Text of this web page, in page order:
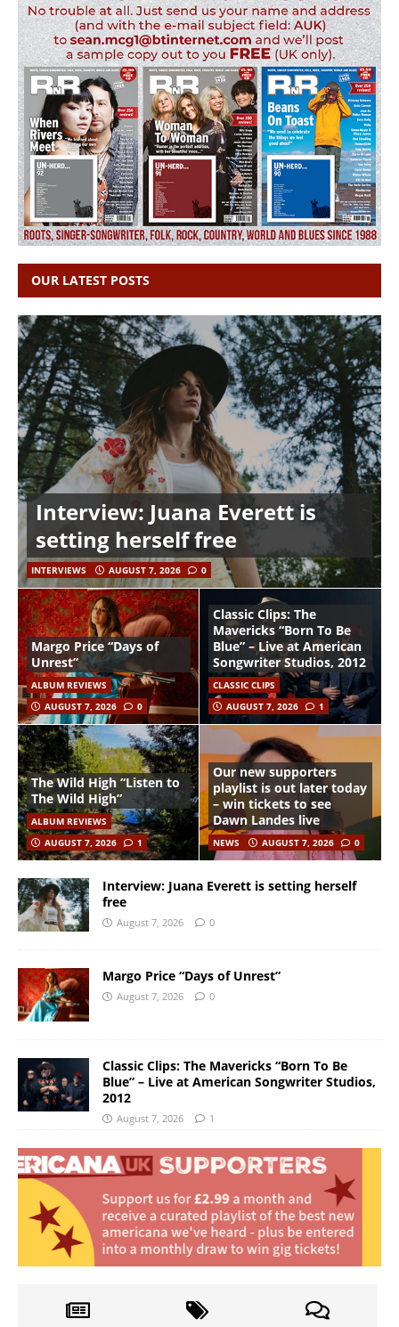
OUR LATEST POSTS
Interview: Juana Everett is
setting herself free
INTERVIEWS AUGUST 7, 2026 0
Margo Price “Days of
Unrest”
ALBUM REVIEWS
AUGUST 7, 2026
0
Classic Clips: The
Mavericks “Born To Be
Blue” – Live at American
Songwriter Studios, 2012
CLASSIC CLIPS
AUGUST 7, 2026
1
The Wild High “Listen to
The Wild High”
ALBUM REVIEWS
AUGUST 7, 2026
1
Our new supporters
playlist is out later today
– win tickets to see
Dawn Landes live
NEWS AUGUST 7, 2026 0
Interview: Juana Everett is setting herself
free
August 7, 2026 0
Margo Price “Days of Unrest”
August 7, 2026 0
Classic Clips: The Mavericks “Born To Be
Blue” – Live at American Songwriter Studios,
2012
August 7, 2026 1